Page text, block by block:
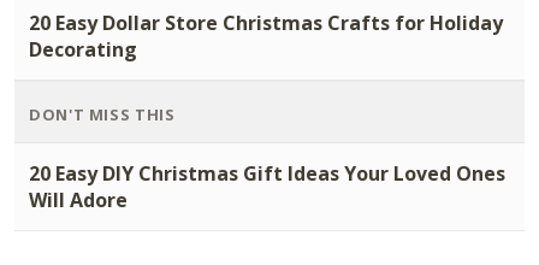
20 Easy Dollar Store Christmas Crafts for Holiday
Decorating
DON'T MISS THIS
20 Easy DIY Christmas Gift Ideas Your Loved Ones
Will Adore